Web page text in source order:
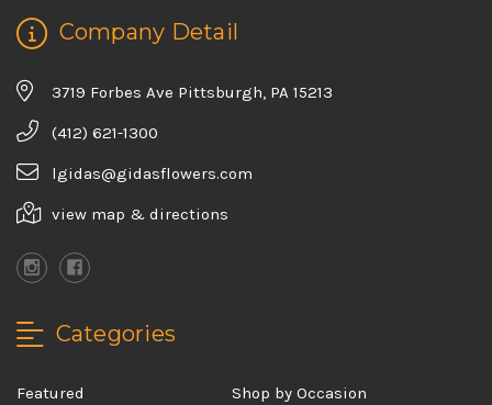
Company Detail
3719 Forbes Ave Pittsburgh, PA 15213
(412) 621-1300
lgidas@gidasflowers.com
view map & directions
Categories
Featured
Shop by Occasion